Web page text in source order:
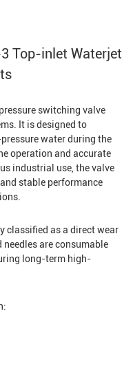
Top-inlet Waterjet
switching valve
s. It is designed to
water during the
operation and accurate
industrial use, the valve
stable performance
classified as a direct wear
needles are consumable
long-term high-